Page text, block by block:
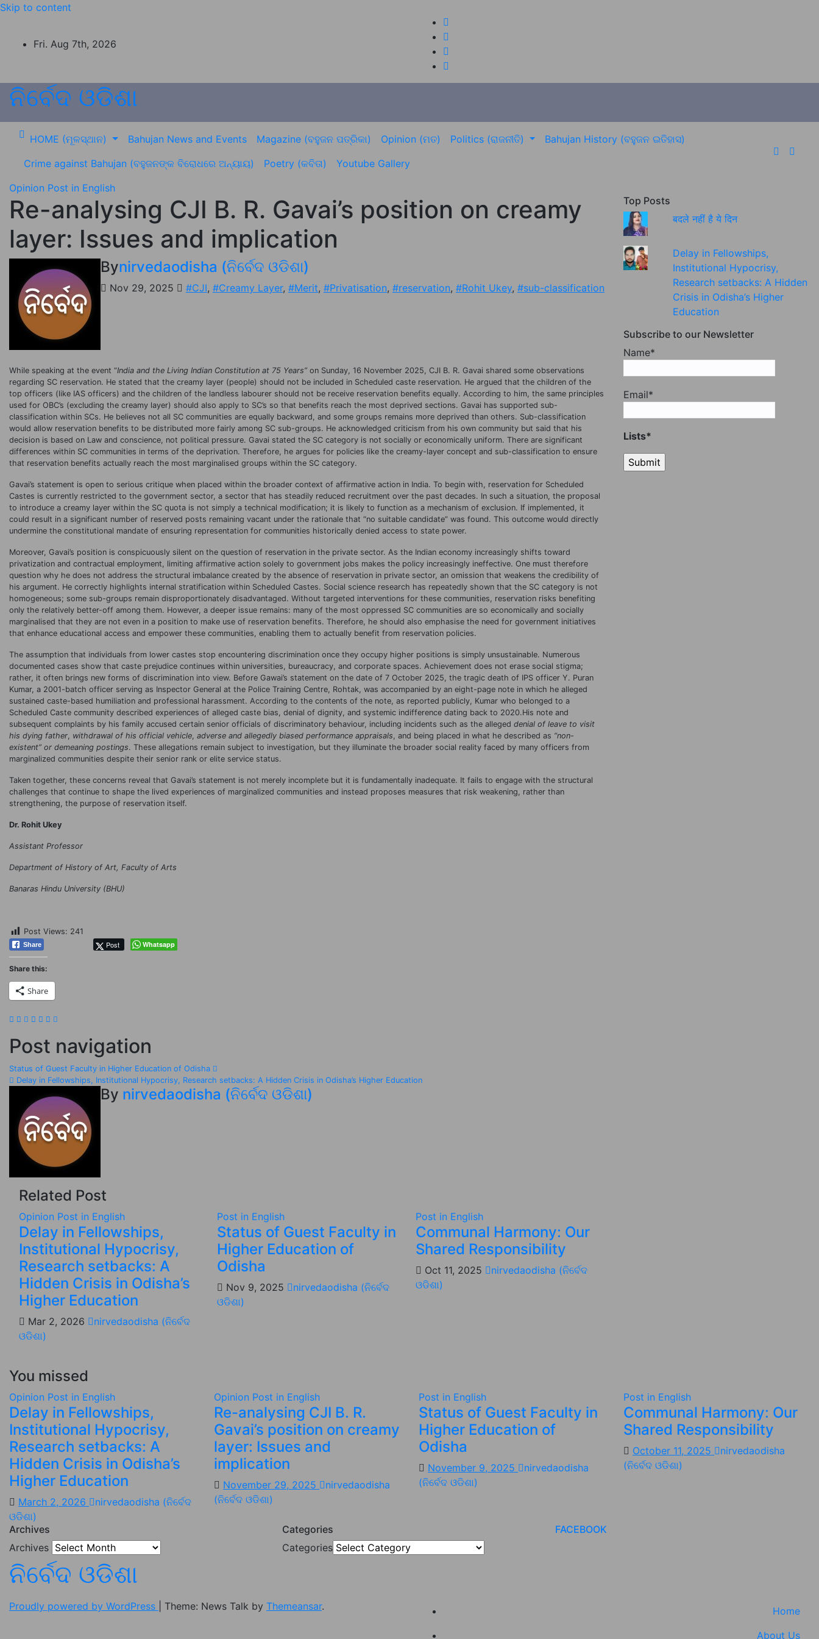
Skip to content
Fri. Aug 7th, 2026
ନିର୍ବେଦ ଓଡିଶା
HOME (ମୂଳସ୍ଥାନ) Bahujan News and Events Magazine (ବହୁଜନ ପତ୍ରିକା) Opinion (ମତ) Politics (ରାଜନୀତି)
Bahujan History (ବହୁଜନ ଇତିହାସ)
Crime against Bahujan (ବହୁଜନଙ୍କ ବିରୋଧରେ ଅନ୍ୟାୟ)
Poetry (କବିତା)
Youtube Gallery
Opinion Post in English
Re-analysing CJI B. R. Gavai’s position on creamy
layer: Issues and implication
Bynirvedaodisha (ନିର୍ବେଦ ଓଡିଶା)
Nov 29, 2025 #CJI, #Creamy Layer, #Merit, #Privatisation, #reservation, #Rohit Ukey, #sub-classification
While speaking at the event “India and the Living Indian Constitution at 75 Years” on Sunday, 16 November 2025, CJI B. R. Gavai shared some observations
regarding SC reservation. He stated that the creamy layer (people) should not be included in Scheduled caste reservation. He argued that the children of the
top officers (like IAS officers) and the children of the landless labourer should not be receive reservation benefits equally. According to him, the same principles
used for OBC’s (excluding the creamy layer) should also apply to SC’s so that benefits reach the most deprived sections. Gavai has supported sub-
classification within SCs. He believes not all SC communities are equally backward, and some groups remains more deprived than others. Sub-classification
would allow reservation benefits to be distributed more fairly among SC sub-groups. He acknowledged criticism from his own community but said that his
decision is based on Law and conscience, not political pressure. Gavai stated the SC category is not socially or economically uniform. There are significant
differences within SC communities in terms of the deprivation. Therefore, he argues for policies like the creamy-layer concept and sub-classification to ensure
that reservation benefits actually reach the most marginalised groups within the SC category.
Gavai’s statement is open to serious critique when placed within the broader context of affirmative action in India. To begin with, reservation for Scheduled
Castes is currently restricted to the government sector, a sector that has steadily reduced recruitment over the past decades. In such a situation, the proposal
to introduce a creamy layer within the SC quota is not simply a technical modification; it is likely to function as a mechanism of exclusion. If implemented, it
could result in a significant number of reserved posts remaining vacant under the rationale that “no suitable candidate” was found. This outcome would directly
undermine the constitutional mandate of ensuring representation for communities historically denied access to state power.
Moreover, Gavai’s position is conspicuously silent on the question of reservation in the private sector. As the Indian economy increasingly shifts toward
privatization and contractual employment, limiting affirmative action solely to government jobs makes the policy increasingly ineffective. One must therefore
question why he does not address the structural imbalance created by the absence of reservation in private sector, an omission that weakens the credibility of
his argument. He correctly highlights internal stratification within Scheduled Castes. Social science research has repeatedly shown that the SC category is not
homogeneous; some sub-groups remain disproportionately disadvantaged. Without targeted interventions for these communities, reservation risks benefiting
only the relatively better-off among them. However, a deeper issue remains: many of the most oppressed SC communities are so economically and socially
marginalised that they are not even in a position to make use of reservation benefits. Therefore, he should also emphasise the need for government initiatives
that enhance educational access and empower these communities, enabling them to actually benefit from reservation policies.
The assumption that individuals from lower castes stop encountering discrimination once they occupy higher positions is simply unsustainable. Numerous
documented cases show that caste prejudice continues within universities, bureaucracy, and corporate spaces. Achievement does not erase social stigma;
rather, it often brings new forms of discrimination into view. Before Gawai’s statement on the date of 7 October 2025, the tragic death of IPS officer Y. Puran
Kumar, a 2001-batch officer serving as Inspector General at the Police Training Centre, Rohtak, was accompanied by an eight-page note in which he alleged
sustained caste-based humiliation and professional harassment. According to the contents of the note, as reported publicly, Kumar who belonged to a
Scheduled Caste community described experiences of alleged caste bias, denial of dignity, and systemic indifference dating back to 2020.His note and
subsequent complaints by his family accused certain senior officials of discriminatory behaviour, including incidents such as the alleged denial of leave to visit
his dying father, withdrawal of his official vehicle, adverse and allegedly biased performance appraisals, and being placed in what he described as “non-
existent” or demeaning postings. These allegations remain subject to investigation, but they illuminate the broader social reality faced by many officers from
marginalized communities despite their senior rank or elite service status.
Taken together, these concerns reveal that Gavai’s statement is not merely incomplete but it is fundamentally inadequate. It fails to engage with the structural
challenges that continue to shape the lived experiences of marginalized communities and instead proposes measures that risk weakening, rather than
strengthening, the purpose of reservation itself.
Dr. Rohit Ukey
Assistant Professor
Department of History of Art, Faculty of Arts
Banaras Hindu University (BHU)
Post Views: 241
Share Post Whatsapp
Share this:
Share
Post navigation
Status of Guest Faculty in Higher Education of Odisha
Delay in Fellowships, Institutional Hypocrisy, Research setbacks: A Hidden Crisis in Odisha’s Higher Education
By nirvedaodisha (ନିର୍ବେଦ ଓଡିଶା)
Related Post
Opinion Post in English
Delay in Fellowships,
Institutional Hypocrisy,
Research setbacks: A
Hidden Crisis in Odisha’s
Higher Education
Mar 2, 2026
nirvedaodisha (ନିର୍ବେଦ
ଓଡିଶା)
Post in English
Status of Guest Faculty in
Higher Education of
Odisha
Nov 9, 2025
nirvedaodisha (ନିର୍ବେଦ
ଓଡିଶା)
Post in English
Communal Harmony: Our
Shared Responsibility
Oct 11, 2025
nirvedaodisha (ନିର୍ବେଦ
ଓଡିଶା)
Top Posts
बदले नहीं है ये दिन
Delay in Fellowships,
Institutional Hypocrisy,
Research setbacks: A Hidden
Crisis in Odisha’s Higher
Education
Subscribe to our Newsletter
Name*
Email*
Lists*
You missed
Opinion Post in English
Delay in Fellowships,
Institutional Hypocrisy,
Research setbacks: A
Hidden Crisis in Odisha’s
Higher Education
March 2, 2026
nirvedaodisha (ନିର୍ବେଦ
ଓଡିଶା)
Opinion Post in English
Re-analysing CJI B. R.
Gavai’s position on creamy
layer: Issues and
implication
November 29, 2025
nirvedaodisha
(ନିର୍ବେଦ ଓଡିଶା)
Post in English
Status of Guest Faculty in
Higher Education of
Odisha
November 9, 2025
nirvedaodisha
(ନିର୍ବେଦ ଓଡିଶା)
Post in English
Communal Harmony: Our
Shared Responsibility
October 11, 2025
nirvedaodisha
(ନିର୍ବେଦ ଓଡିଶା)
Archives
Archives
Categories
Categories
FACEBOOK
ନିର୍ବେଦ ଓଡିଶା
Proudly powered by WordPress Theme: News Talk by Themeansar.
Home
About Us